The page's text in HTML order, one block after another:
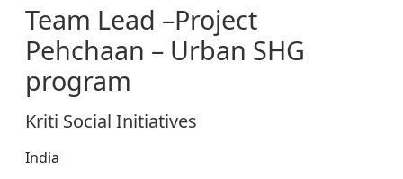
Team Lead –Project
Pehchaan – Urban SHG
program
Kriti Social Initiatives
India